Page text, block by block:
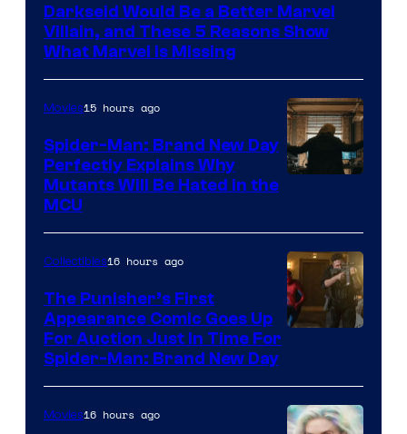
Darkseid Would Be a Better Marvel
Villain, and These 5 Reasons Show
What Marvel Is Missing
Sony
Movies15 hours ago
Spider-Man: Brand New Day
Perfectly Explains Why
Mutants Will Be Hated in the
MCU
Collectibles16 hours ago
The Punisher’s First
Appearance Comic Goes Up
For Auction Just In Time For
Spider-Man: Brand New Day
Movies16 hours ago